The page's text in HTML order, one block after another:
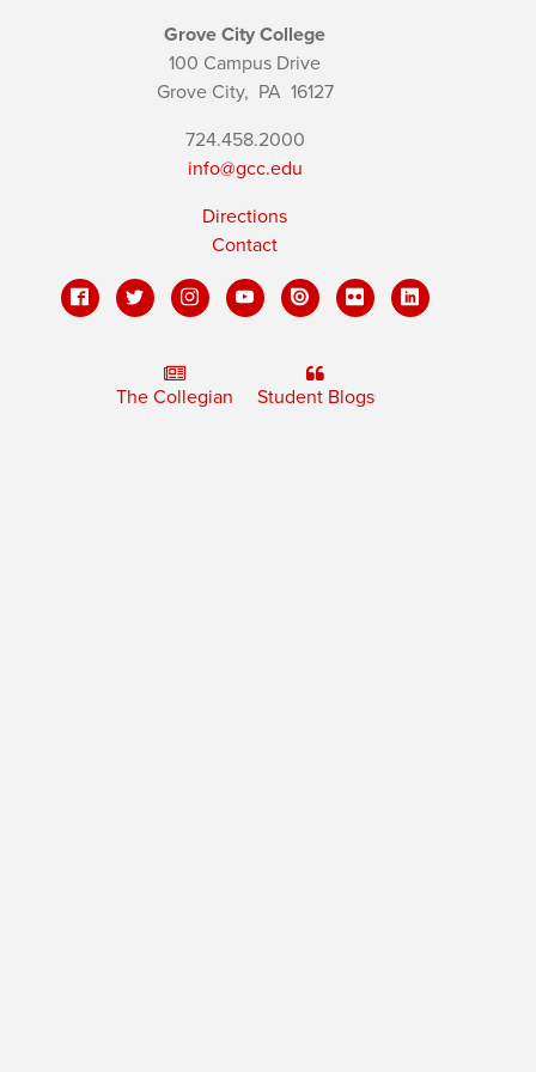
Grove City College
100 Campus Drive
Grove City, PA16127
724.458.2000
info@gcc.edu
Directions
Contact
The Collegian Student Blogs